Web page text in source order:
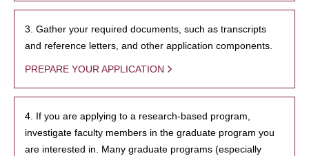
3. Gather your required documents, such as transcripts
and reference letters, and other application components.
PREPARE YOUR APPLICATION
4. If you are applying to a research-based program,
investigate faculty members in the graduate program you
are interested in. Many graduate programs (especially